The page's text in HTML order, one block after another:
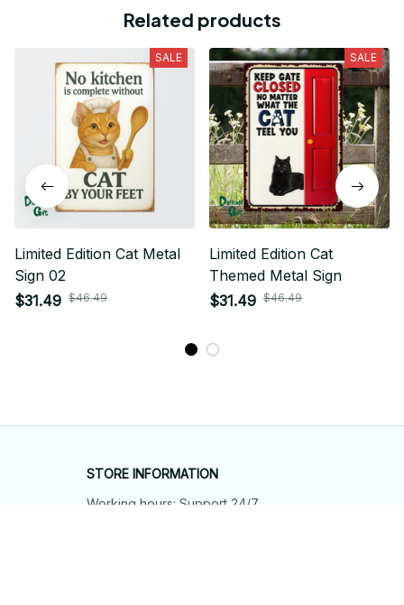
Related products
SALE
Limited Edition Cat Metal
Sign 02
$31.49 $46.49
SALE
Limited Edition Cat
Themed Metal Sign
$31.49 $46.49
STORE INFORMATION
Working hours: Support 24/7